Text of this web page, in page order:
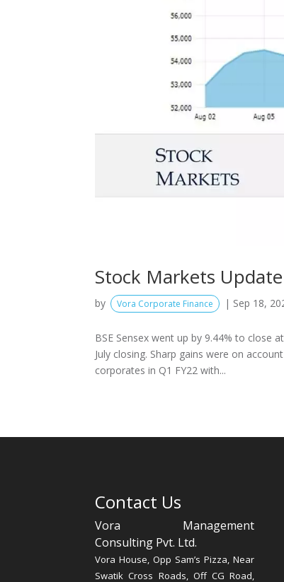
Stock Markets
by Vora Corporate Finance | Sep 18,
BSE Sensex went up by 9.44% to close
July closing. Sharp gains were on
corporates in Q1 FY22 with...
Contact Us
Vora Management
Consulting Pvt. Ltd.
Vora House, Opp Sam’s Pizza, Near
Swatik Cross Roads, Off CG Road,